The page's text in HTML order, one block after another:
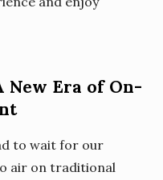
New Era of On-
to wait for our
air on traditional